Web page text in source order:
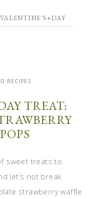
RECIPES
TREAT:
sweet treats to
let’s not break
strawberry waffle